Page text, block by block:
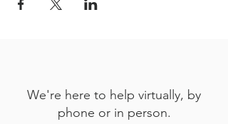
We're here to help virtually, by
phone or in person.